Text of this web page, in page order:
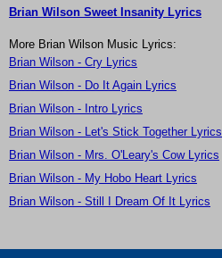
Brian Wilson Sweet Insanity Lyrics
More Brian Wilson Music Lyrics:
Brian Wilson - Cry Lyrics
Brian Wilson - Do It Again Lyrics
Brian Wilson - Intro Lyrics
Brian Wilson - Let's Stick Together Lyrics
Brian Wilson - Mrs. O'Leary's Cow Lyrics
Brian Wilson - My Hobo Heart Lyrics
Brian Wilson - Still I Dream Of It Lyrics